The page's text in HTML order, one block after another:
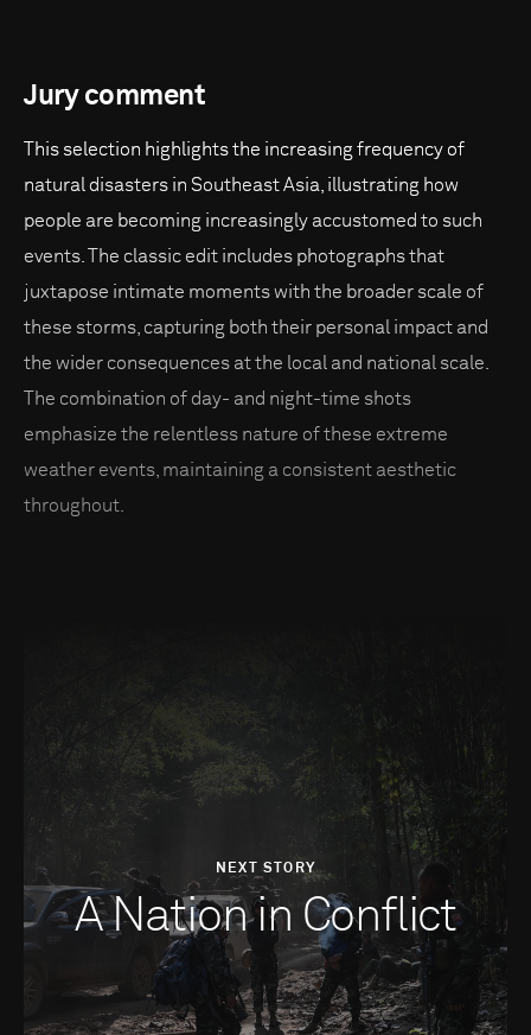
Jury comment
This selection highlights the increasing frequency of
natural disasters in Southeast Asia, illustrating how
people are becoming increasingly accustomed to such
events. The classic edit includes photographs that
juxtapose intimate moments with the broader scale of
these storms, capturing both their personal impact and
the wider consequences at the local and national scale.
The combination of day- and night-time shots
emphasize the relentless nature of these extreme
weather events, maintaining a consistent aesthetic
throughout.
NEXT STORY
A Nation in Conflict